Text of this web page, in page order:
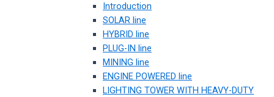
Introduction
SOLAR line
HYBRID line
PLUG-IN line
MINING line
ENGINE POWERED line
LIGHTING TOWER WITH HEAVY-DUTY